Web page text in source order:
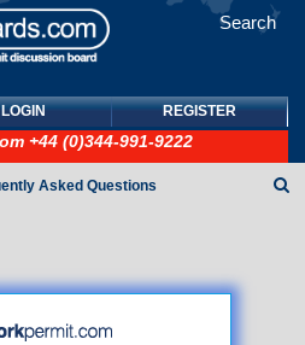
Search
LOGIN REGISTER
+44 (0)344-991-9222
Asked Questions